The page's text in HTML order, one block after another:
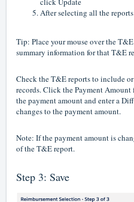
After selecting all the
Tip: Place your mouse over the
summary information for that T&E
Check the T&E reports to include
records. Click the Payment
the payment amount and enter a
changes to the payment amount.
Note: If the payment amount is
of the T&E report.
Step 3: Save